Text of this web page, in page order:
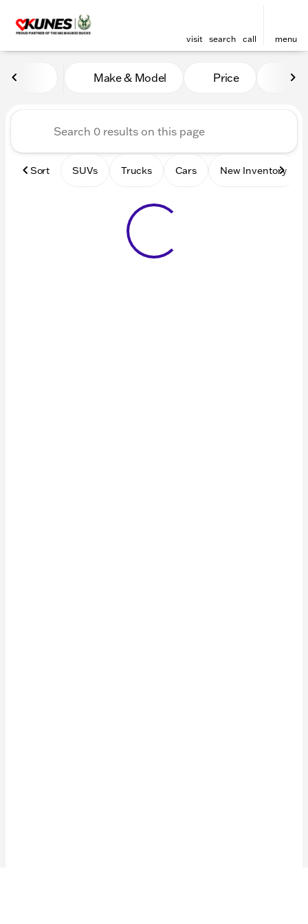
visit search call menu
Vehicles for Sale at Kunes
Make & Model Price
Sort SUVs Trucks Cars New Inventory